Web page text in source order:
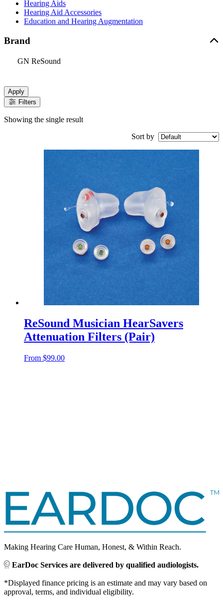
Hearing Aids
Hearing Aid Accessories
Education and Hearing Augmentation
Brand
GN ReSound
Apply
Filters
Showing the single result
Sort by
ReSound Musician HearSavers
Attenuation Filters (Pair)
From $99.00
Making Hearing Care Human, Honest, & Within Reach.
EarDoc Services are delivered by qualified audiologists.
*Displayed finance pricing is an estimate and may vary based on
approval, terms, and individual eligibility.